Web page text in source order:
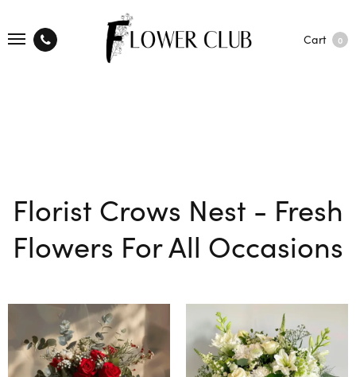
Cart 0
Florist Crows Nest - Fresh
Flowers For All Occasions